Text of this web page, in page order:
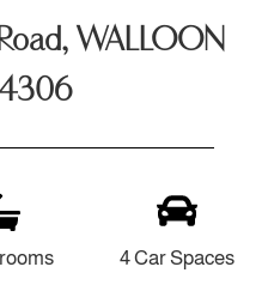
WALLOON
4 Car Spaces